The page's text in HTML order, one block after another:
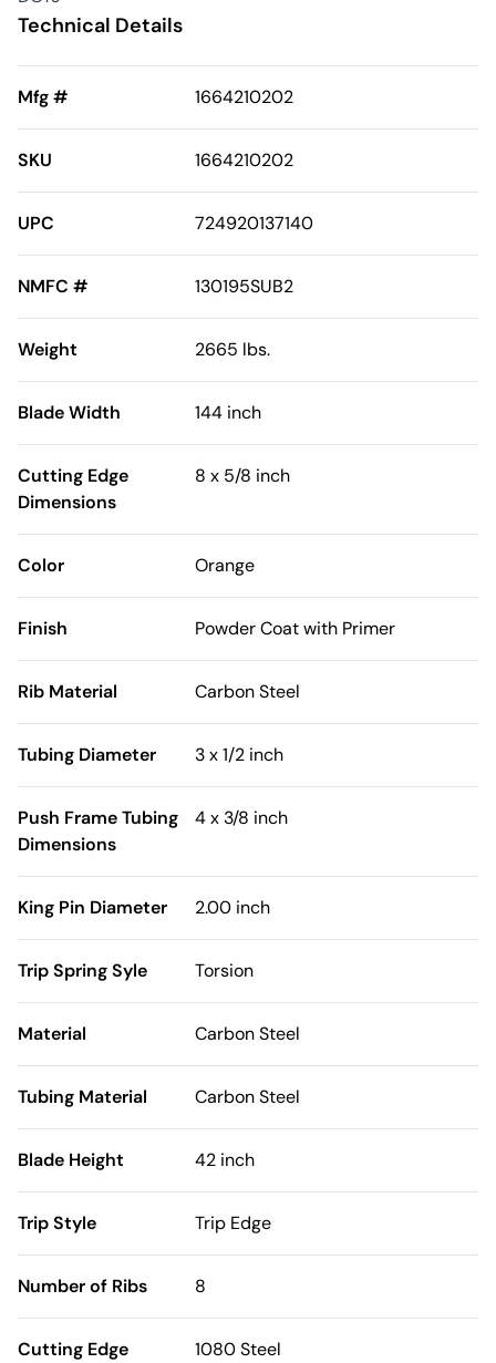
Technical Details
Mfg # 1664210202
SKU 1664210202
UPC 724920137140
NMFC # 130195SUB2
Weight 2665 lbs.
Blade Width 144 inch
Cutting Edge
Dimensions
8 x 5/8 inch
Color Orange
Finish Powder Coat with Primer
Rib Material Carbon Steel
Tubing Diameter 3 x 1/2 inch
Push Frame Tubing
Dimensions
4 x 3/8 inch
King Pin Diameter 2.00 inch
Trip Spring Syle Torsion
Material Carbon Steel
Tubing Material Carbon Steel
Blade Height 42 inch
Trip Style Trip Edge
Number of Ribs 8
Cutting Edge
1080 Steel